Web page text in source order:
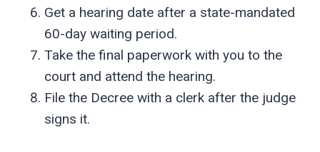
Get a hearing date after a state-mandated
60-day waiting period.
Take the final paperwork with you to the
court and attend the hearing.
File the Decree with a clerk after the judge
signs it.